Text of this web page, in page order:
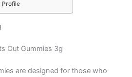
Profile
Out Gummies 3g
are designed for those who